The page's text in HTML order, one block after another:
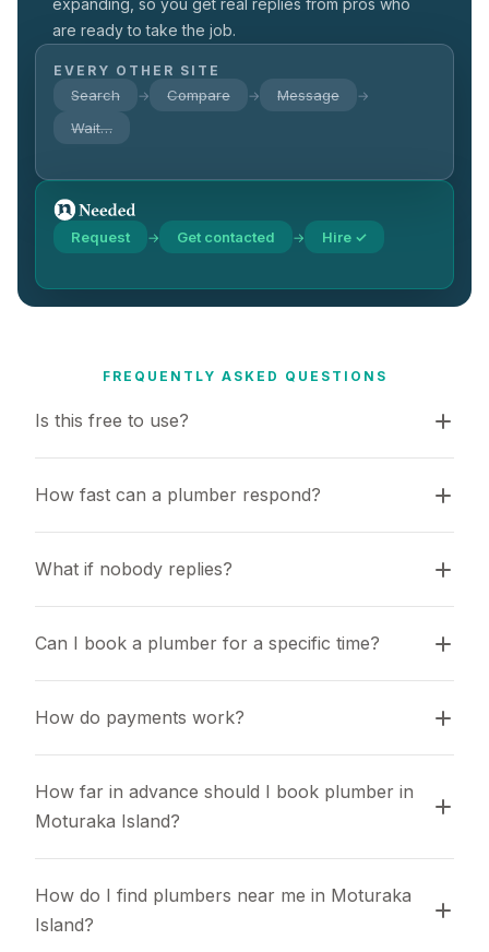
expanding, so you get real replies from pros who
are ready to take the job.
EVERY OTHER SITE
Search → Compare → Message →
Wait…
Request → Get contacted → Hire ✓
FREQUENTLY ASKED QUESTIONS
Is this free to use?
How fast can a plumber respond?
What if nobody replies?
Can I book a plumber for a specific time?
How do payments work?
How far in advance should I book plumber in
Moturaka Island?
How do I find plumbers near me in Moturaka
Island?